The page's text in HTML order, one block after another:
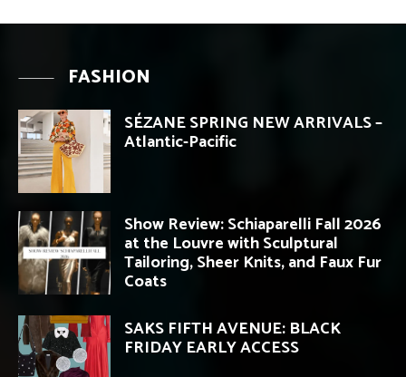
FASHION
SÉZANE SPRING NEW ARRIVALS –
Atlantic-Pacific
Show Review: Schiaparelli Fall 2026
at the Louvre with Sculptural
Tailoring, Sheer Knits, and Faux Fur
Coats
SAKS FIFTH AVENUE: BLACK
FRIDAY EARLY ACCESS